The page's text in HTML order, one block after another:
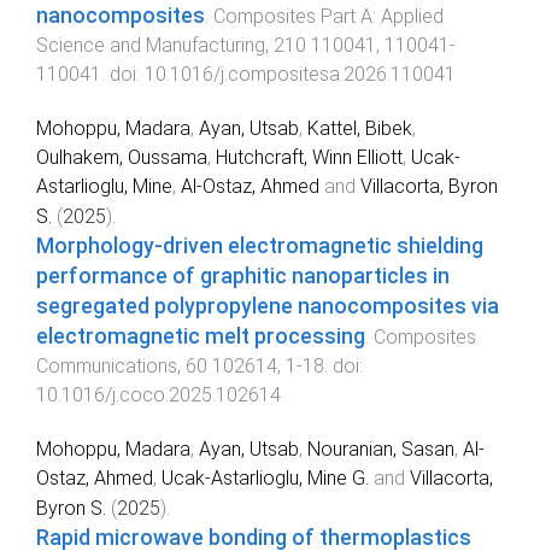
nanocomposites. Composites Part A: Applied
Science and Manufacturing, 210 110041 , 110041 -
110041 . doi: 10.1016/j.compositesa.2026.110041
Mohoppu, Madara, Ayan, Utsab, Kattel, Bibek,
Oulhakem, Oussama, Hutchcraft, Winn Elliott, Ucak-
Astarlioglu, Mine, Al-Ostaz, Ahmed and Villacorta, Byron
S. (2025).
Morphology-driven electromagnetic shielding
performance of graphitic nanoparticles in
segregated polypropylene nanocomposites via
electromagnetic melt processing. Composites
Communications, 60 102614, 1 -18. doi:
10.1016/j.coco.2025.102614
Mohoppu, Madara, Ayan, Utsab, Nouranian, Sasan, Al-
Ostaz, Ahmed, Ucak-Astarlioglu, Mine G. and Villacorta,
Byron S. (2025).
Rapid microwave bonding of thermoplastics